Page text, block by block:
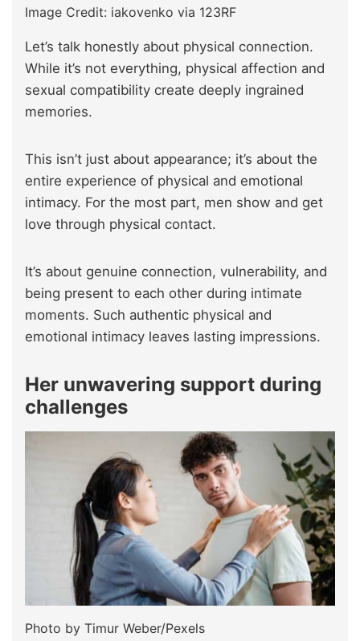
Image Credit: iakovenko via 123RF
Let’s talk honestly about physical connection.
While it’s not everything, physical affection and
sexual compatibility create deeply ingrained
memories.
This isn’t just about appearance; it’s about the
entire experience of physical and emotional
intimacy. For the most part, men show and get
love through physical contact.
It’s about genuine connection, vulnerability, and
being present to each other during intimate
moments. Such authentic physical and
emotional intimacy leaves lasting impressions.
Her unwavering support during
challenges
Photo by Timur Weber/Pexels